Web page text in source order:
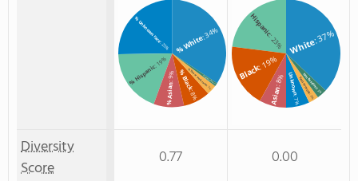
% White: 34%
% Unknown race
: 25%
% Hispanic
: 19%
% Asian
: 9% % Black
: 8%
% Two or more races
: 3%
% Non Resident: 1%
White: 37%
Hispanic
: 23%
Black: 19%
Asian
: 8% Unknown
: 7%
Two or more
: 3%
Non Resident
: 3%
Diversity
Score
0.77 0.00